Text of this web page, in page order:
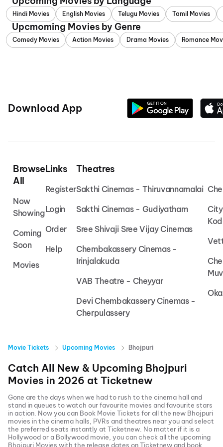
Hindi Movies English Movies Telugu Movies Tamil Movies
Upcmoming Movies by Genre
Comedy Movies Action Movies Drama Movies Romance
Download App
Browse
All
Now
Showing
Coming
Soon
Movies
Links
Register
Login
Order
Help
Theatres
Sakthi Cinemas - Thiruvannamalai
Sakthi Cinemas - Gudiyatham
Sree Shivaji Sree Vijay Cinemas
Chembakassery Cinemas -
Irinjalakuda
VAB Theatre - Cheyyar
Devi Chembakassery Cinemas -
Cherpulassery
Movie Tickets Upcoming Movies Bhojpuri
Catch All New & Upcoming Bhojpuri
Movies in 2026 at Ticketnew
Gone are the days when we had to rush to the cinema hall and
stand in queues to watch our favourite movies and favourite stars
in action. Now you can Book Movie Tickets for all the new Bhojpuri
movies in the cinema halls, PVRs and theatres near you and select
the preferred seats instantly at Ticketnew. No matter if it is a
Hollywood or a Bollywood movie, you can check all the upcoming
Bhojpuri Movies with the release dates on Ticketnew and book